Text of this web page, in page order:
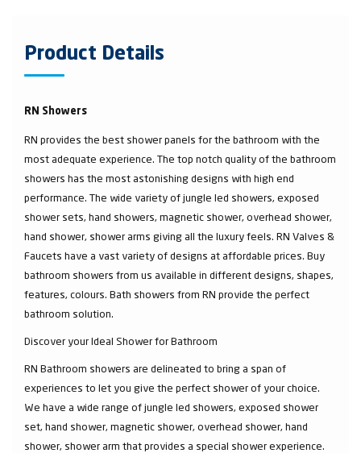
Product Details
RN Showers
RN provides the best shower panels for the bathroom with the
most adequate experience. The top notch quality of the bathroom
showers has the most astonishing designs with high end
performance. The wide variety of jungle led showers, exposed
shower sets, hand showers, magnetic shower, overhead shower,
hand shower, shower arms giving all the luxury feels. RN Valves &
Faucets have a vast variety of designs at affordable prices. Buy
bathroom showers from us available in different designs, shapes,
features, colours. Bath showers from RN provide the perfect
bathroom solution.
Discover your Ideal Shower for Bathroom
RN Bathroom showers are delineated to bring a span of
experiences to let you give the perfect shower of your choice.
We have a wide range of jungle led showers, exposed shower
set, hand shower, magnetic shower, overhead shower, hand
shower, shower arm that provides a special shower experience.